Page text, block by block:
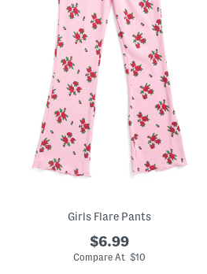
Girls Flare Pants
$6.99
Compare At $10